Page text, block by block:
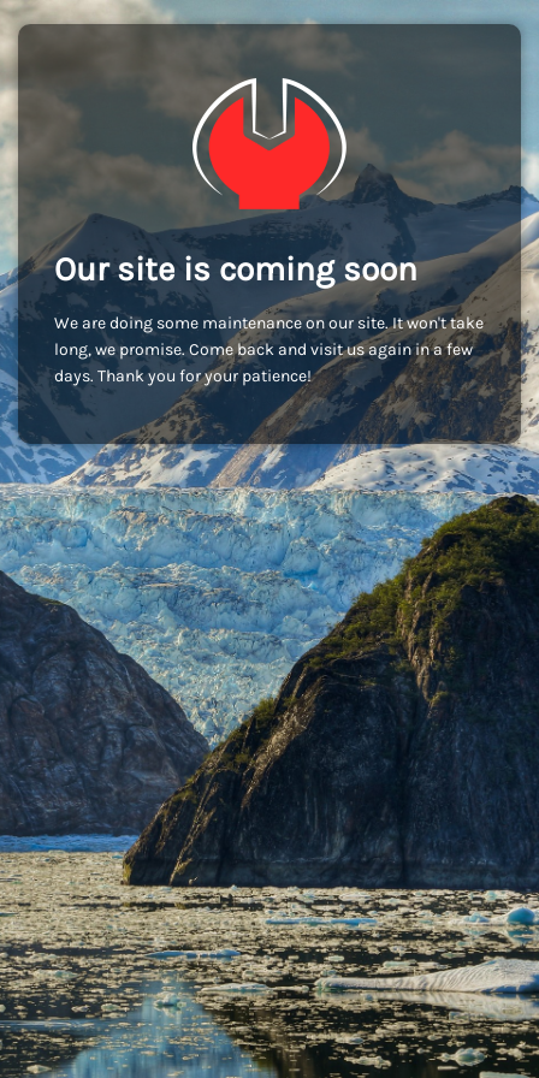
Our site is coming soon
We are doing some maintenance on our site. It won't take
long, we promise. Come back and visit us again in a few
days. Thank you for your patience!